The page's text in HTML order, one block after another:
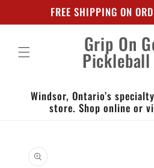
contentFREE SHIPPING ON
Grip On
Pickleball
Windsor, Ontario’s
store. Shop online or
product
information